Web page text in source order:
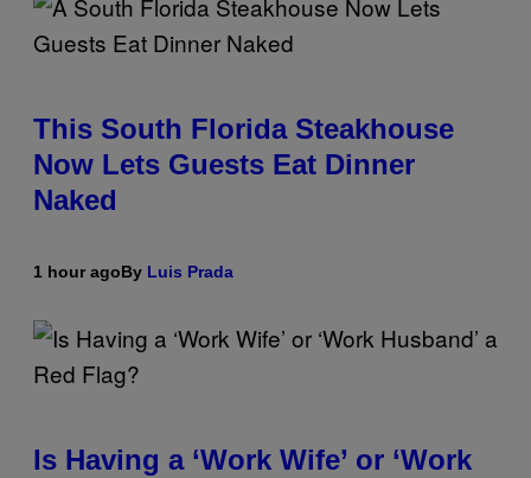
This South Florida Steakhouse
Now Lets Guests Eat Dinner
Naked
1 hour agoBy Luis Prada
Is Having a ‘Work Wife’ or ‘Work